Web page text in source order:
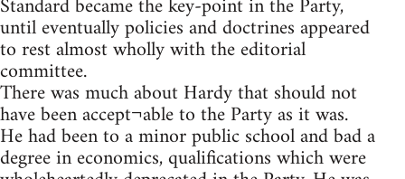
until eventually policies and doctrines appeared
to rest almost wholly with the editorial
committee.
There was much about Hardy that should not
have been accept¬able to the Party as it was.
He had been to a minor public school and bad a
degree in economics, qualifications which were